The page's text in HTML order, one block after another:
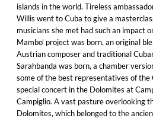
islands in the world. Tireless
Willis went to Cuba to give a
musicians she met had such an impact
Mambo’ project was born, an original
Austrian composer and traditional
Sarahbanda was born, a chamber
some of the best representatives of the
special concert in the Dolomites at
Campiglio. A vast pasture overlooking
Dolomites, which belonged to the